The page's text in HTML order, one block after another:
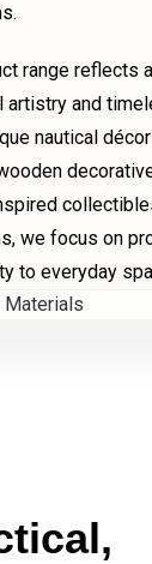
range reflects
artistry and
nautical
we focus on
to everyday